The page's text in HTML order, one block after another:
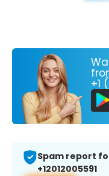
+1
Spam report
+12012005591